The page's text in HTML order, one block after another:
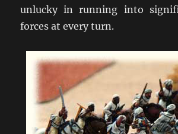
unlucky in running into
forces at every turn.